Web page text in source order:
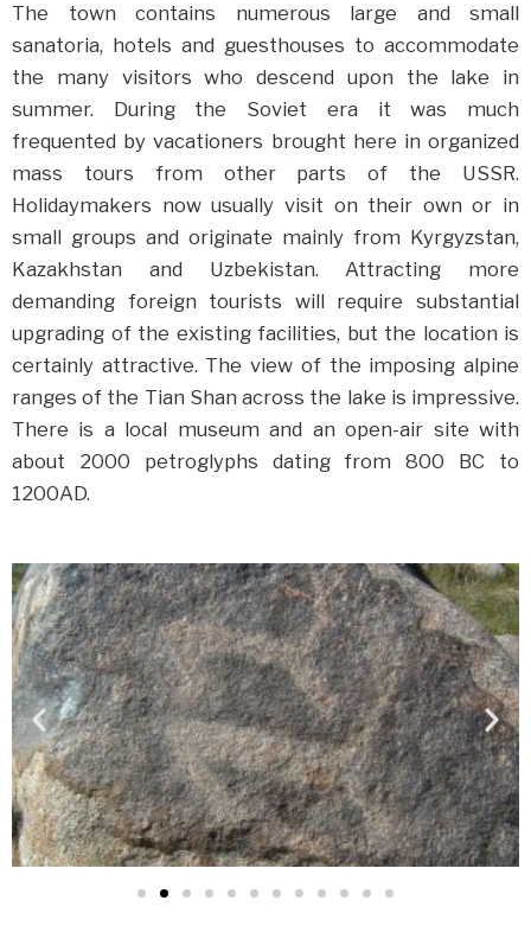
The town contains numerous large and small
sanatoria, hotels and guesthouses to accommodate
the many visitors who descend upon the lake in
summer. During the Soviet era it was much
frequented by vacationers brought here in organized
mass tours from other parts of the USSR.
Holidaymakers now usually visit on their own or in
small groups and originate mainly from Kyrgyzstan,
Kazakhstan and Uzbekistan. Attracting more
demanding foreign tourists will require substantial
upgrading of the existing facilities, but the location is
certainly attractive. The view of the imposing alpine
ranges of the Tian Shan across the lake is impressive.
There is a local museum and an open-air site with
about 2000 petroglyphs dating from 800 BC to
1200AD.